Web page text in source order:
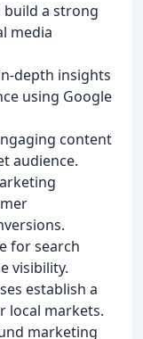
build a strong
media
depth insights
using Google
content
audience.
for search
visibility.
establish a
local markets.
marketing